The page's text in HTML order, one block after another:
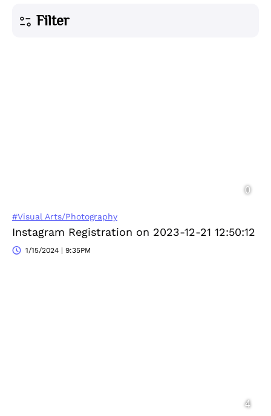
Filter
#Visual Arts/Photography
Instagram Registration on 2023-12-21 12:50:12
1/15/2024 | 9:35PM